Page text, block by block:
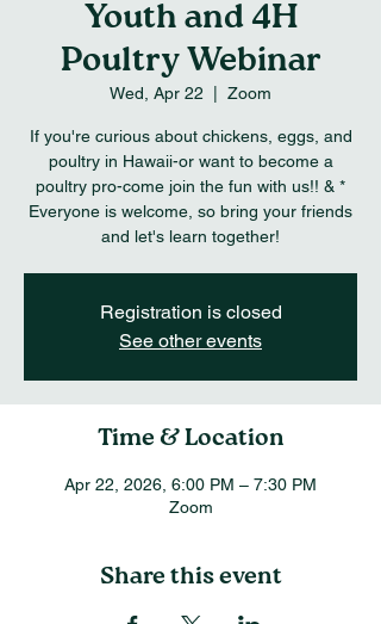
Youth and 4H
Poultry Webinar
Wed, Apr 22 Zoom
If you're curious about chickens, eggs, and
poultry in Hawaii-or want to become a
poultry pro-come join the fun with us!! & *
Everyone is welcome, so bring your friends
and let's learn together!
Registration is closed
See other events
Time & Location
Apr 22, 2026, 6:00 PM – 7:30 PM
Zoom
Share this event